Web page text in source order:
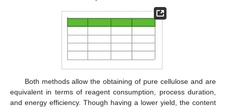
Both methods allow the obtaining of pure cellulose and are
equivalent in terms of reagent consumption, process duration,
and energy efficiency. Though having a lower yield, the content